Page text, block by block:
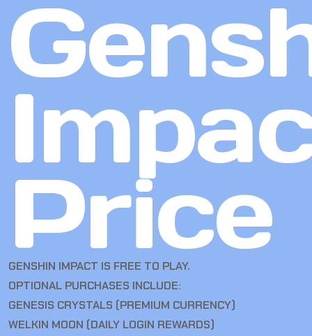
Price
GENSHIN IMPACT IS FREE TO PLAY.
OPTIONAL PURCHASES INCLUDE:
GENESIS CRYSTALS (PREMIUM CURRENCY)
WELKIN MOON (DAILY LOGIN REWARDS)